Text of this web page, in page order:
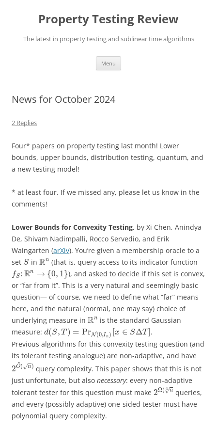
Property Testing Review
The latest in property testing and sublinear time algorithms
Menu
News for October 2024
2 Replies
Four* papers on property testing last month! Lower
bounds, upper bounds, distribution testing, quantum, and
a new testing model!
* at least four. If we missed any, please let us know in the
comments!
Lower Bounds for Convexity Testing, by Xi Chen, Anindya
De, Shivam Nadimpalli, Rocco Servedio, and Erik
Waingarten (arXiv). You’re given a membership oracle to a
set S inRn (that is, query access to its indicator function
fS :Rn → {0, 1}), and asked to decide if this set is convex,
or “far from it”. This is a very natural and seemingly basic
question— of course, we need to define what “far” means
here, and the natural (normal, one may say) choice of
underlying measure in Rn is the standard Gaussian
measure: d(S, T ) = PrN(0,In ) [x ∈ SΔT ] .
Previous algorithms for this convexity testing question (and
its tolerant testing analogue) are non-adaptive, and have
2O
~
( n
√ ) query complexity. This paper shows that this is not
just unfortunate, but also necessary: every non-adaptive
tolerant tester for this question must make 2Ω( n
√
4
queries,
and every (possibly adaptive) one-sided tester must have
polynomial query complexity.